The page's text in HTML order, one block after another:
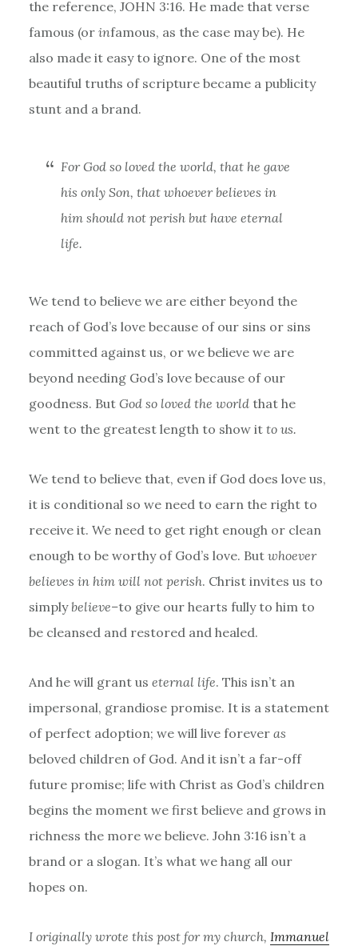
the reference, JOHN 3:16. He made that verse
famous (or infamous, as the case may be). He
also made it easy to ignore. One of the most
beautiful truths of scripture became a publicity
stunt and a brand.
For God so loved the world, that he gave
his only Son, that whoever believes in
him should not perish but have eternal
life.
We tend to believe we are either beyond the
reach of God’s love because of our sins or sins
committed against us, or we believe we are
beyond needing God’s love because of our
goodness. But God so loved the worldthat he
went to the greatest length to show it to us.
We tend to believe that, even if God does love us,
it is conditional so we need to earn the right to
receive it. We need to get right enough or clean
enough to be worthy of God’s love. But whoever
believes in him will not perish. Christ invites us to
simplybelieve–to give our hearts fully to him to
be cleansed and restored and healed.
And he will grant us eternal life. This isn’t an
impersonal, grandiose promise. It is a statement
of perfect adoption; we will live forever as
beloved children of God. And it isn’t a far-off
future promise; life with Christ as God’s children
begins the moment we first believe and grows in
richness the more we believe. John 3:16 isn’t a
brand or a slogan. It’s what we hang all our
hopes on.
I originally wrote this post for my church, Immanuel